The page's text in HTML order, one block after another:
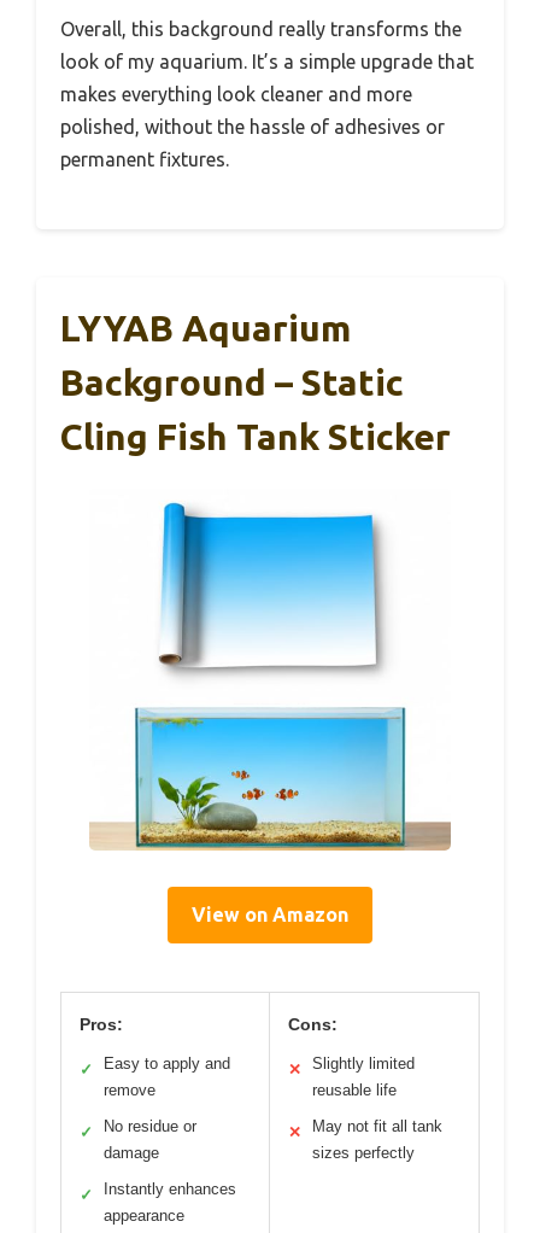
Overall, this background really transforms the
look of my aquarium. It’s a simple upgrade that
makes everything look cleaner and more
polished, without the hassle of adhesives or
permanent fixtures.
LYYAB Aquarium
Background – Static
Cling Fish Tank Sticker
View on Amazon
Pros:
✓
Easy to apply and
remove
✓
No residue or
damage
✓
Instantly enhances
appearance
Cons:
✕
Slightly limited
reusable life
✕
May not fit all tank
sizes perfectly